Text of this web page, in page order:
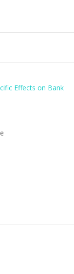
Effects on Bank